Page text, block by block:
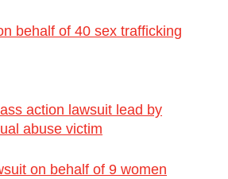
behalf of 40 sex trafficking
action lawsuit lead by
abuse victim
on behalf of 9 women